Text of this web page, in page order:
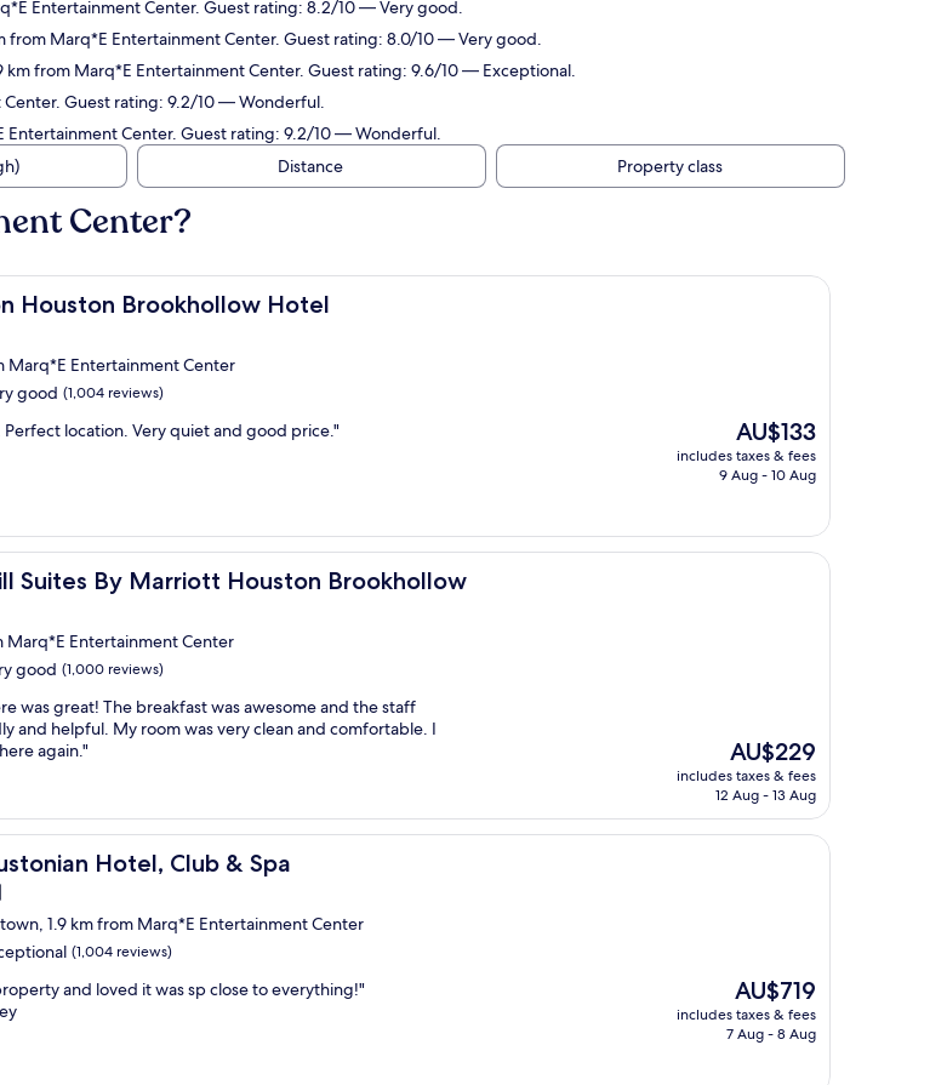
Entertainment Center. Guest rating: 8.2/10 — Very good.
from Marq*E Entertainment Center. Guest rating: 8.0/10 — Very good.
from Marq*E Entertainment Center. Guest rating: 9.6/10 — Exceptional.
Guest rating: 9.2/10 — Wonderful.
Center. Guest rating: 9.2/10 — Wonderful.
Distance Property class
Center?
Houston Brookhollow Hotel
Brookhollow Hotel
Marq*E Entertainment Center
good (1,004 reviews)
Perfect location. Very quiet and good price."
The
price
is
AU$133
includes taxes & fees
9 Aug - 10 Aug
Suites By Marriott Houston Brookhollow
By Marriott Houston Brookhollow
Marq*E Entertainment Center
good (1,000 reviews)
was great! The breakfast was awesome and the staff
and helpful. My room was very clean and comfortable. I
again."
The
price
is
AU$229
includes taxes & fees
12 Aug - 13 Aug
Hotel, Club & Spa
Hotel, Club & Spa
1.9 km from Marq*E Entertainment Center
(1,004 reviews)
and loved it was sp close to everything!"
The
price
is
AU$719
includes taxes & fees
7 Aug - 8 Aug